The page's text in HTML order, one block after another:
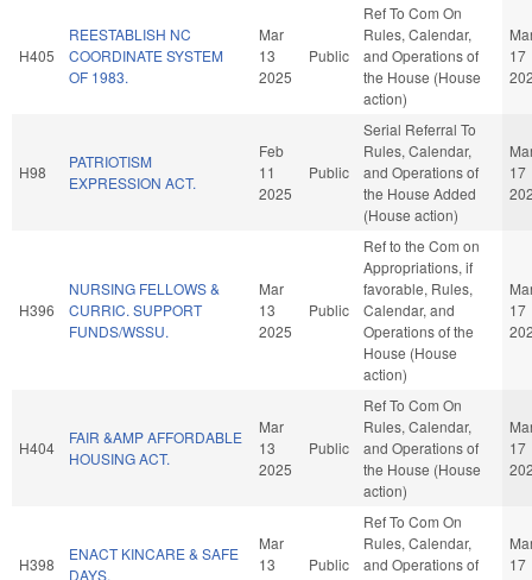
H405
REESTABLISH NC
COORDINATE SYSTEM
OF 1983.
Mar
13
2025
Public
Ref To Com On
Rules, Calendar,
and Operations of
the House (House
action)
17
H98
PATRIOTISM
EXPRESSION ACT.
Feb
11
2025
Public
Serial Referral To
Rules, Calendar,
and Operations of
the House Added
(House action)
17
H396
NURSING FELLOWS &
CURRIC. SUPPORT
FUNDS/WSSU.
Mar
13
2025
Public
Ref to the Com on
Appropriations, if
favorable, Rules,
Calendar, and
Operations of the
House (House
action)
17
H404
FAIR &AMP AFFORDABLE
HOUSING ACT.
Mar
13
2025
Public
Ref To Com On
Rules, Calendar,
and Operations of
the House (House
action)
17
H398
ENACT KINCARE & SAFE
DAYS.
Mar
13
Public
Ref To Com On
Rules, Calendar,
and Operations of
17